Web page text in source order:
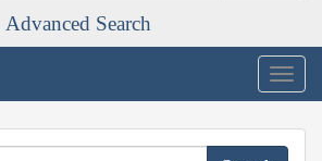
Advanced Search